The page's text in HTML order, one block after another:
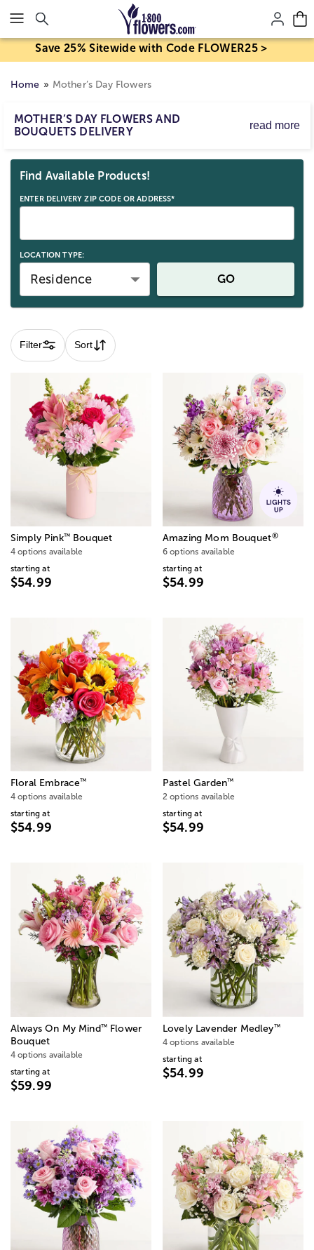
Click here to skip to main page content.
Save 25% Sitewide with Code FLOWER25 >
Home Mother’s Day Flowers
MOTHER’S DAY FLOWERS AND
BOUQUETS DELIVERY
read more
Mother’s Day flowers for delivery by Sunday, May 10,
2026, with same-day options available for eligible last-
minute gifts. Birth mom, stepmom, or any strong mom
door.
Find Available Products!
ENTER DELIVERY ZIP CODE OR ADDRESS*
LOCATION TYPE:
Residence GO
Filter Sort
Simply Pink™Bouquet
4 options available
starting at
$54.99
Amazing Mom Bouquet®
6 options available
starting at
$54.99
Floral Embrace™
4 options available
starting at
$54.99
Pastel Garden™
2 options available
starting at
$54.99
Always On My Mind™Flower
Bouquet
4 options available
starting at
$59.99
Lovely Lavender Medley™
4 options available
starting at
$54.99